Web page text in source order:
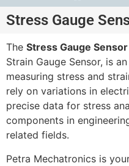
Stress Gauge
The Stress Gauge Sensor
Strain Gauge Sensor, is
measuring stress and
rely on variations in
precise data for stress
components in
related fields.
Petra Mechatronics is